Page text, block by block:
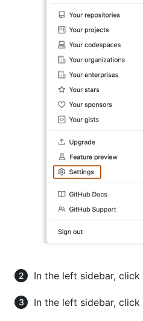
In the left sidebar, click
In the left sidebar, click